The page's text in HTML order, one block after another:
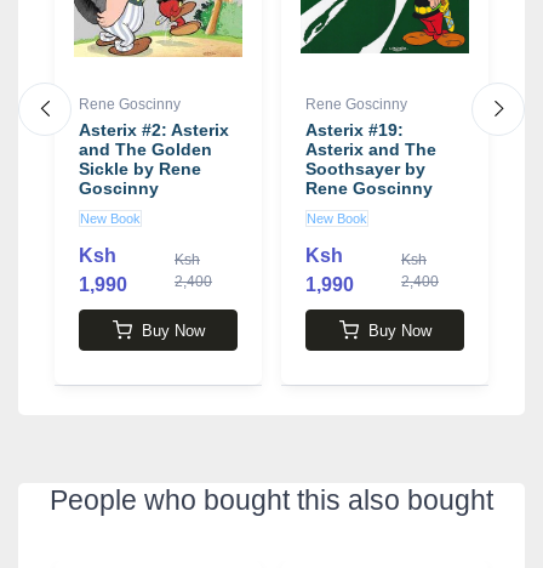
Rene Goscinny
Asterix #2: Asterix
and The Golden
Sickle by Rene
Goscinny
New Book
Ksh
1,990
Ksh
2,400
Buy Now
Rene Goscinny
Asterix #19:
Asterix and The
Soothsayer by
Rene Goscinny
New Book
Ksh
1,990
Ksh
2,400
Buy Now
People who bought this also bought